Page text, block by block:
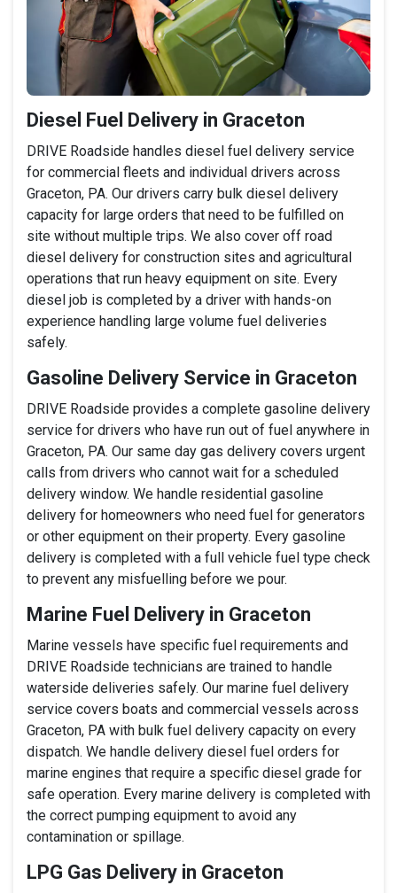
Diesel Fuel Delivery in Graceton
DRIVE Roadside handles diesel fuel delivery service
for commercial fleets and individual drivers across
Graceton, PA. Our drivers carry bulk diesel delivery
capacity for large orders that need to be fulfilled on
site without multiple trips. We also cover off road
diesel delivery for construction sites and agricultural
operations that run heavy equipment on site. Every
diesel job is completed by a driver with hands-on
experience handling large volume fuel deliveries
safely.
Gasoline Delivery Service in Graceton
DRIVE Roadside provides a complete gasoline delivery
service for drivers who have run out of fuel anywhere in
Graceton, PA. Our same day gas delivery covers urgent
calls from drivers who cannot wait for a scheduled
delivery window. We handle residential gasoline
delivery for homeowners who need fuel for generators
or other equipment on their property. Every gasoline
delivery is completed with a full vehicle fuel type check
to prevent any misfuelling before we pour.
Marine Fuel Delivery in Graceton
Marine vessels have specific fuel requirements and
DRIVE Roadside technicians are trained to handle
waterside deliveries safely. Our marine fuel delivery
service covers boats and commercial vessels across
Graceton, PA with bulk fuel delivery capacity on every
dispatch. We handle delivery diesel fuel orders for
marine engines that require a specific diesel grade for
safe operation. Every marine delivery is completed with
the correct pumping equipment to avoid any
contamination or spillage.
LPG Gas Delivery in Graceton